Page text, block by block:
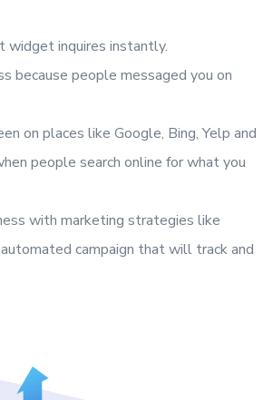
widget inquires instantly.
because people messaged you on
on places like Google, Bing, Yelp and
people search online for what you
with marketing strategies like
campaign that will track and